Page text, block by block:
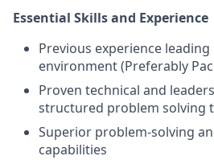
Essential Skills and Experience
Previous experience
environment (Preferably
Proven technical and
structured problem solving
Superior problem-solving
capabilities